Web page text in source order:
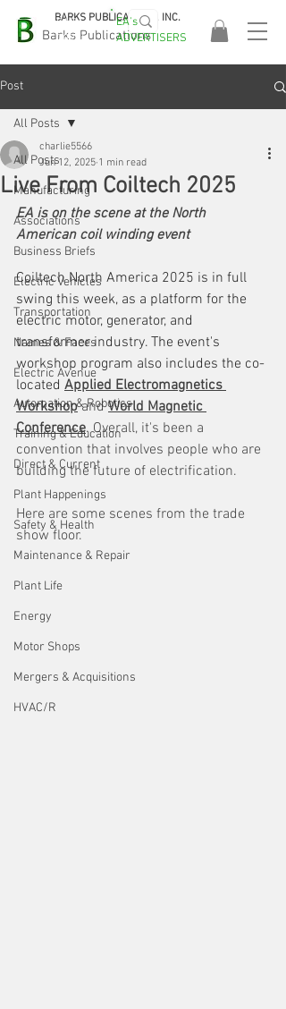
Barks Publications
BARKS PUBLICATIONS, INC.
EASA
2026!
EA's
ADVERTISERS
Post
All Posts
Manufacturing
Associations
Business Briefs
Electric Vehicles
Transportation
Names & Faces
Electric Avenue
Automation & Robotics
Training & Education
Direct & Current
Plant Happenings
Safety & Health
Maintenance & Repair
Plant Life
Energy
Motor Shops
Mergers & Acquisitions
HVAC/R
All Posts
Live From Coiltech 2025
charlie5566
Jun 12, 2025 1 min read
EA is on the scene at the North
American coil winding event
Coiltech North America 2025 is in full
swing this week, as a platform for the
electric motor, generator, and
transformer industry. The event's
workshop program also includes the co-
located Applied Electromagnetics
Workshop and World Magnetic
Conference. Overall, it's been a
convention that involves people who are
building the future of electrification.
Here are some scenes from the trade
show floor.